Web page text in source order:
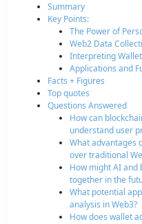
Summary
Key Points:
The Power of
Web2 Data
Interpreting
Applications and
Facts + Figures
Top quotes
Questions Answered
How can
understand user
What advantages
over traditional
How might AI and
together in the
What potential
analysis in Web3?
How does wallet